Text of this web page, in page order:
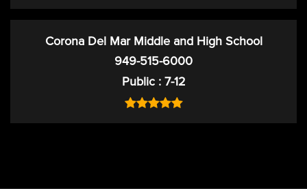
Corona Del Mar Middle and High School
949-515-6000
Public 7-12